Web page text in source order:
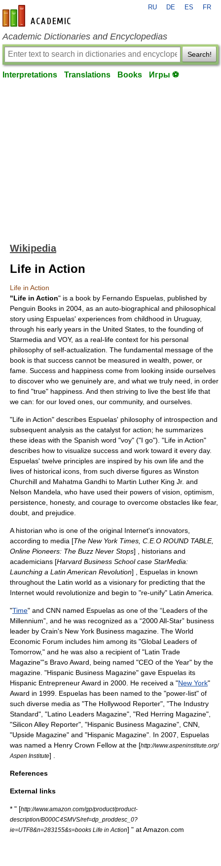
en-academic.com
RU DE ES FR
Academic Dictionaries and Encyclopedias
Search!
Interpretations Translations Books Игры ⚽
Wikipedia
Life in Action
Life in Action
"Life in Action" is a book by Fernando Espuelas , published by
Penguin Books in 2004, as an auto-biographical and philosophical
story using Espuelas' experiences from childhood in Uruguay,
through his early years in the United States, to the founding of
Starmedia and VOY, as a real-life context for his personal
philosophy of self-actualization. The fundamental message of the
book is that success cannot be measured in wealth, power, or
fame. Success and happiness come from looking inside ourselves
to discover who we genuinely are, and what we truly need, in order
to find "true" happiness. And then striving to live the best life that
we can: for our loved ones, our community, and ourselves.
"Life in Action" describes Espuelas' philosophy of introspection and
subsequent analysis as the catalyst for action; he summarizes
these ideas with the Spanish word "voy" ("I go"). "Life in Action"
describes how to visualize success and work toward it every day.
Espuelas' twelve principles are inspired by his own life and the
lives of historical icons, from such diverse figures as Winston
Churchill and Mahatma Gandhi to Martin Luther King Jr. and
Nelson Mandela , who have used their powers of vision, optimism,
persistence, honesty, and courage to overcome obstacles like fear,
doubt, and prejudice.
A historian who is one of the original Internet's innovators,
according to media [The New York Times, C.E.O ROUND TABLE,
Online Pioneers: The Buzz Never Stops] , historians and
academicians [Harvard Business School case StarMedia:
Launching a Latin American Revolution] , Espuelas in known
throughout the Latin world as a visionary for predicting that the
Internet would revolutionize and begin to "re-unify" Latin America.
"Time" and CNN named Espuelas as one of the “Leaders of the
Millennium”, and he was recognized as a “2000 All-Star” business
leader by Crain's New York Business magazine. The World
Economic Forum includes him among its "Global Leaders of
Tomorrow," and he was also a recipient of "Latin Trade
Magazine"'s Bravo Award, being named "CEO of the Year" by the
magazine. "Hispanic Business Magazine" gave Espuelas its
Hispanic Entrepreneur Award in 2000. He received a "New York"
Award in 1999. Espuelas has been named to the "power-list" of
such diverse media as "The Hollywood Reporter", "The Industry
Standard", "Latino Leaders Magazine", "Red Herring Magazine",
"Silicon Alley Reporter", "Hispanic Business Magazine", CNN
"Upside Magazine" and "Hispanic Magazine". In 2007, Espuelas
was named a Henry Crown Fellow at the [http://www.aspeninstitute.org/
Aspen Institute] .
References
External links
* " [http://www.amazon.com/gp/product/product-
description/B000C4SMVS/ref=dp_proddesc_0?
ie=UTF8&n=283155&s=books Life in Action] " atAmazon.com